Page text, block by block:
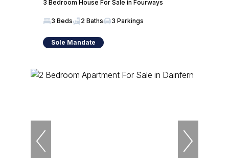
3 Bedroom House For Sale in Fourways
3 Beds 2 Baths 3 Parkings
Sole Mandate